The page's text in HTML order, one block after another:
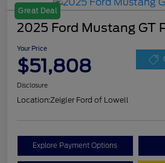
Great Deal
2025 Ford Mustang GT
Your Price
$51,808
Disclosure
Location:Zeigler Ford of Lowell
Explore Payment Options